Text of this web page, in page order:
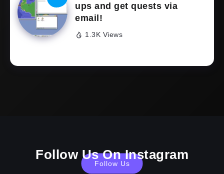
ups and get quests via
email!
1.3K Views
Follow Us On Instagram
Follow Us